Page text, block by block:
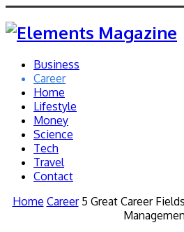
Business
Career
Home
Lifestyle
Money
Science
Tech
Travel
Contact
Home Career 5 Great Career